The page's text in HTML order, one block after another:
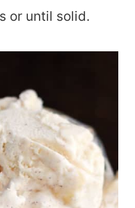
or until solid.